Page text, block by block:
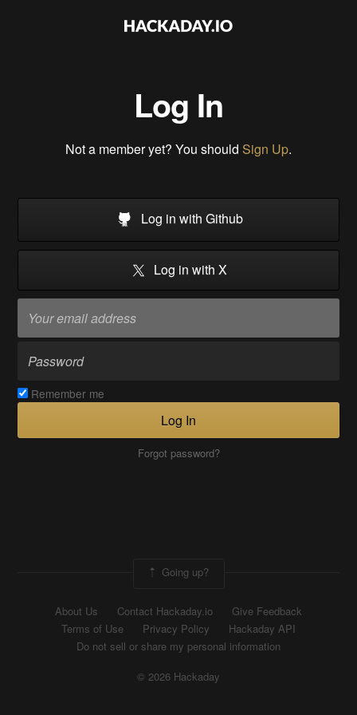
Log In
Not a member yet? You should Sign Up.
Log in with Github
Log in with X
Remember me
Log In
Forgot password?
Going up?
About Us Contact Hackaday.io
Give Feedback
Terms of Use
Privacy Policy
Hackaday API
Do not sell or share my personal information
© 2026 Hackaday